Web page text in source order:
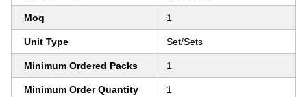
Moq 1
Unit Type Set/Sets
Minimum Ordered Packs 1
Minimum Order Quantity 1